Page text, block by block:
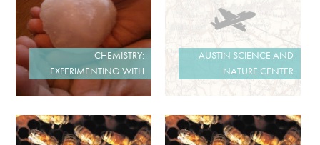
AUSTIN SCIENCE AND
NATURE CENTER
CHEMISTRY:
EXPERIMENTING WITH